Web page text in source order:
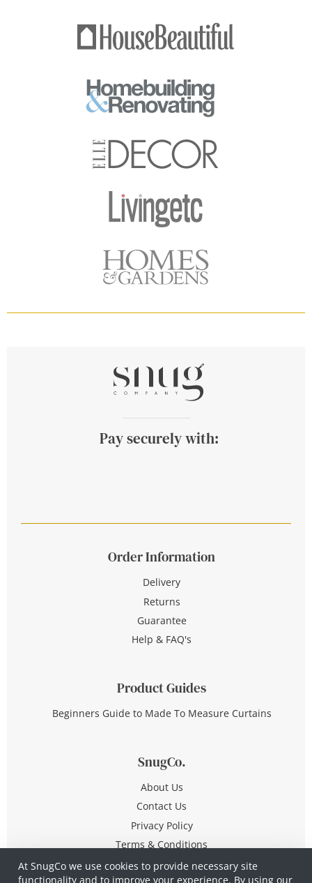
At SnugCo we use cookies to provide necessary site
functionality and to improve your experience. By using our
Pay securely with:
Order Information
Delivery
Returns
Guarantee
Help & FAQ's
Product Guides
Beginners Guide to Made To Measure Curtains
SnugCo.
About Us
Contact Us
Privacy Policy
Terms & Conditions